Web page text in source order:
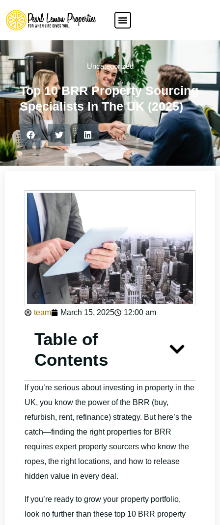
Uncategorized
Top 10 BRR Property Sourcing
Specialists In The UK (2025)
team March 15, 2025 12:00 am
Table of
Contents
If you’re serious about investing in property in the
UK, you know the power of the BRR (buy,
refurbish, rent, refinance) strategy. But here’s the
catch—finding the right properties for BRR
requires expert property sourcers who know the
ropes, the right locations, and how to release
hidden value in every deal.
If you’re ready to grow your property portfolio,
look no further than these top 10 BRR property